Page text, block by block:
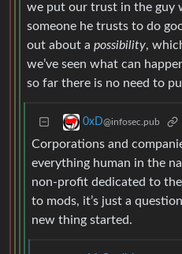
we put our trust in the guy
someone he trusts to do
out about a possibility,
we’ve seen what can
so far there is no need to
0xD@infosec.pub
Corporations and
everything human in the
non-profit dedicated to
to mods, it’s just a
new thing started.